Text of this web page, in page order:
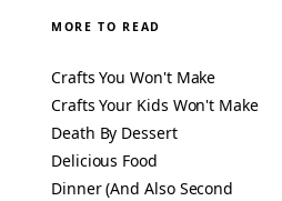
MORE TO READ
Crafts You Won't Make
Crafts Your Kids Won't Make
Death By Dessert
Delicious Food
Dinner (And Also Second